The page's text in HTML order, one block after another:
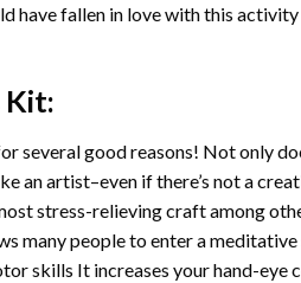
fallen in love with this activity
Kit:
several good reasons! Not only
an artist–even if there’s not a
stress-relieving craft among
many people to enter a
skills It increases your hand-eye